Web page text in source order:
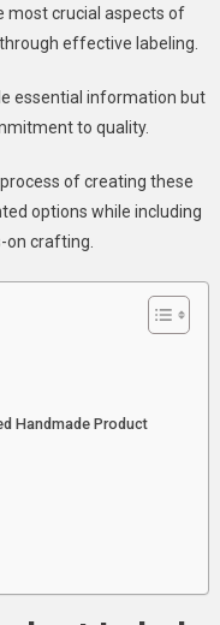
Craft
The
Labels
For
Products
most crucial aspects of
effective labeling.
essential information but
to quality.
of creating these
options while including
on crafting.
Handmade Product